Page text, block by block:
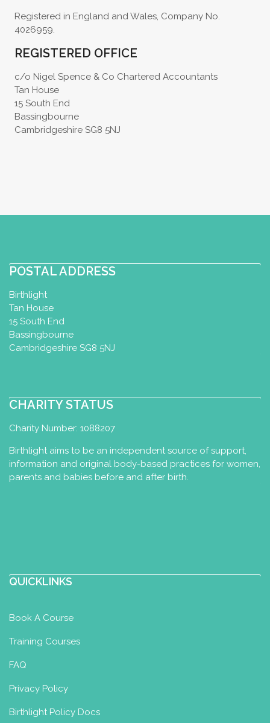
Registered in England and Wales, Company No.
4026959.
REGISTERED OFFICE
c/o Nigel Spence & Co Chartered Accountants
Tan House
15 South End
Bassingbourne
Cambridgeshire SG8 5NJ
POSTAL ADDRESS
Birthlight
Tan House
15 South End
Bassingbourne
Cambridgeshire SG8 5NJ
CHARITY STATUS
Charity Number: 1088207
Birthlight aims to be an independent source of support,
information and original body-based practices for women,
parents and babies before and after birth.
QUICKLINKS
Book A Course
Training Courses
FAQ
Privacy Policy
Birthlight Policy Docs